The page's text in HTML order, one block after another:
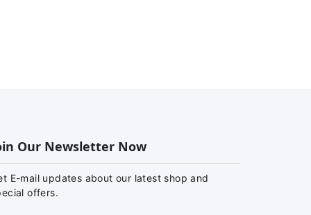
Our Newsletter Now
E-mail updates about our latest shop and
offers.